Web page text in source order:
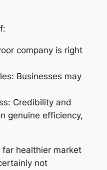
company is right
Businesses may
Credibility and
genuine efficiency,
healthier market
not